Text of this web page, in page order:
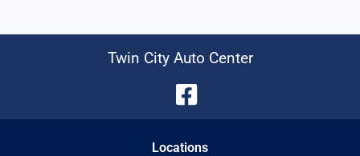
Twin City Auto Center
Locations